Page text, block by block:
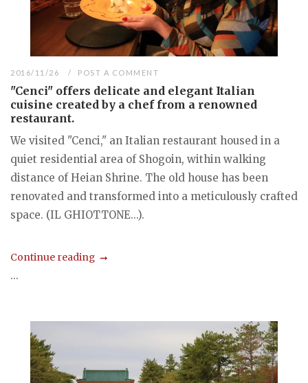
2016/11/26 POST A COMMENT
"Cenci" offers delicate and elegant Italian
cuisine created by a chef from a renowned
restaurant.
We visited "Cenci," an Italian restaurant housed in a
quiet residential area of Shogoin, within walking
distance of Heian Shrine. The old house has been
renovated and transformed into a meticulously crafted
space. (IL GHIOTTONE...).
Continue reading
...